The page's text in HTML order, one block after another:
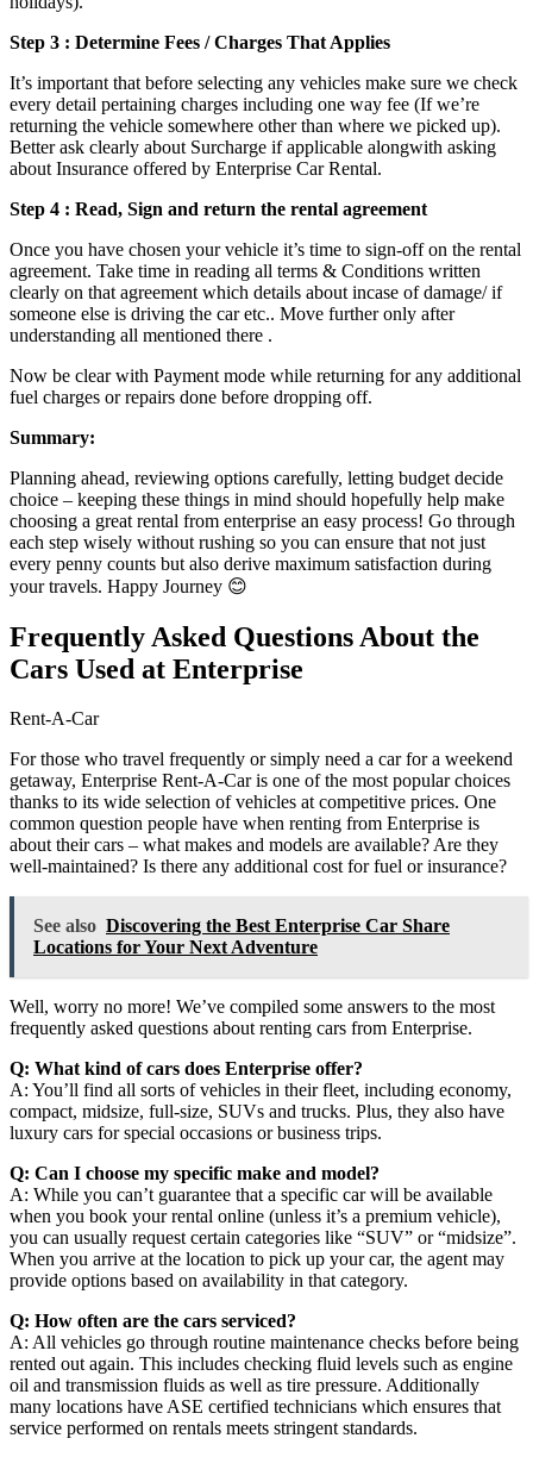
Step 3 : Determine Fees / Charges That Applies
It’s important that before selecting any vehicles make sure we check
every detail pertaining charges including one way fee (If we’re
returning the vehicle somewhere other than where we picked up).
Better ask clearly about Surcharge if applicable alongwith asking
about Insurance offered by Enterprise Car Rental.
Step 4 : Read, Sign and return the rental agreement
Once you have chosen your vehicle it’s time to sign-off on the rental
agreement. Take time in reading all terms & Conditions written
clearly on that agreement which details about incase of damage/ if
someone else is driving the car etc.. Move further only after
understanding all mentioned there .
Now be clear with Payment mode while returning for any additional
fuel charges or repairs done before dropping off.
Summary:
Planning ahead, reviewing options carefully, letting budget decide
choice – keeping these things in mind should hopefully help make
choosing a great rental from enterprise an easy process! Go through
each step wisely without rushing so you can ensure that not just
every penny counts but also derive maximum satisfaction during
your travels. Happy Journey 😊
Frequently Asked Questions About the
Cars Used at Enterprise
Rent-A-Car
For those who travel frequently or simply need a car for a weekend
getaway, Enterprise Rent-A-Car is one of the most popular choices
thanks to its wide selection of vehicles at competitive prices. One
common question people have when renting from Enterprise is
about their cars – what makes and models are available? Are they
well-maintained? Is there any additional cost for fuel or insurance?
See also Discovering the Best Enterprise Car Share
Locations for Your Next Adventure
Well, worry no more! We’ve compiled some answers to the most
frequently asked questions about renting cars from Enterprise.
Q: What kind of cars does Enterprise offer?
A: You’ll find all sorts of vehicles in their fleet, including economy,
compact, midsize, full-size, SUVs and trucks. Plus, they also have
luxury cars for special occasions or business trips.
Q: Can I choose my specific make and model?
A: While you can’t guarantee that a specific car will be available
when you book your rental online (unless it’s a premium vehicle),
you can usually request certain categories like “SUV” or “midsize”.
When you arrive at the location to pick up your car, the agent may
provide options based on availability in that category.
Q: How often are the cars serviced?
A: All vehicles go through routine maintenance checks before being
rented out again. This includes checking fluid levels such as engine
oil and transmission fluids as well as tire pressure. Additionally
many locations have ASE certified technicians which ensures that
service performed on rentals meets stringent standards.